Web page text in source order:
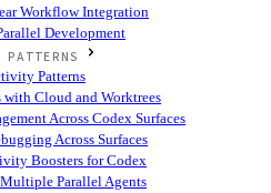
Workflow Integration
Development
Patterns
with Cloud and Worktrees
Across Codex Surfaces
Across Surfaces
Boosters for Codex
Parallel Agents